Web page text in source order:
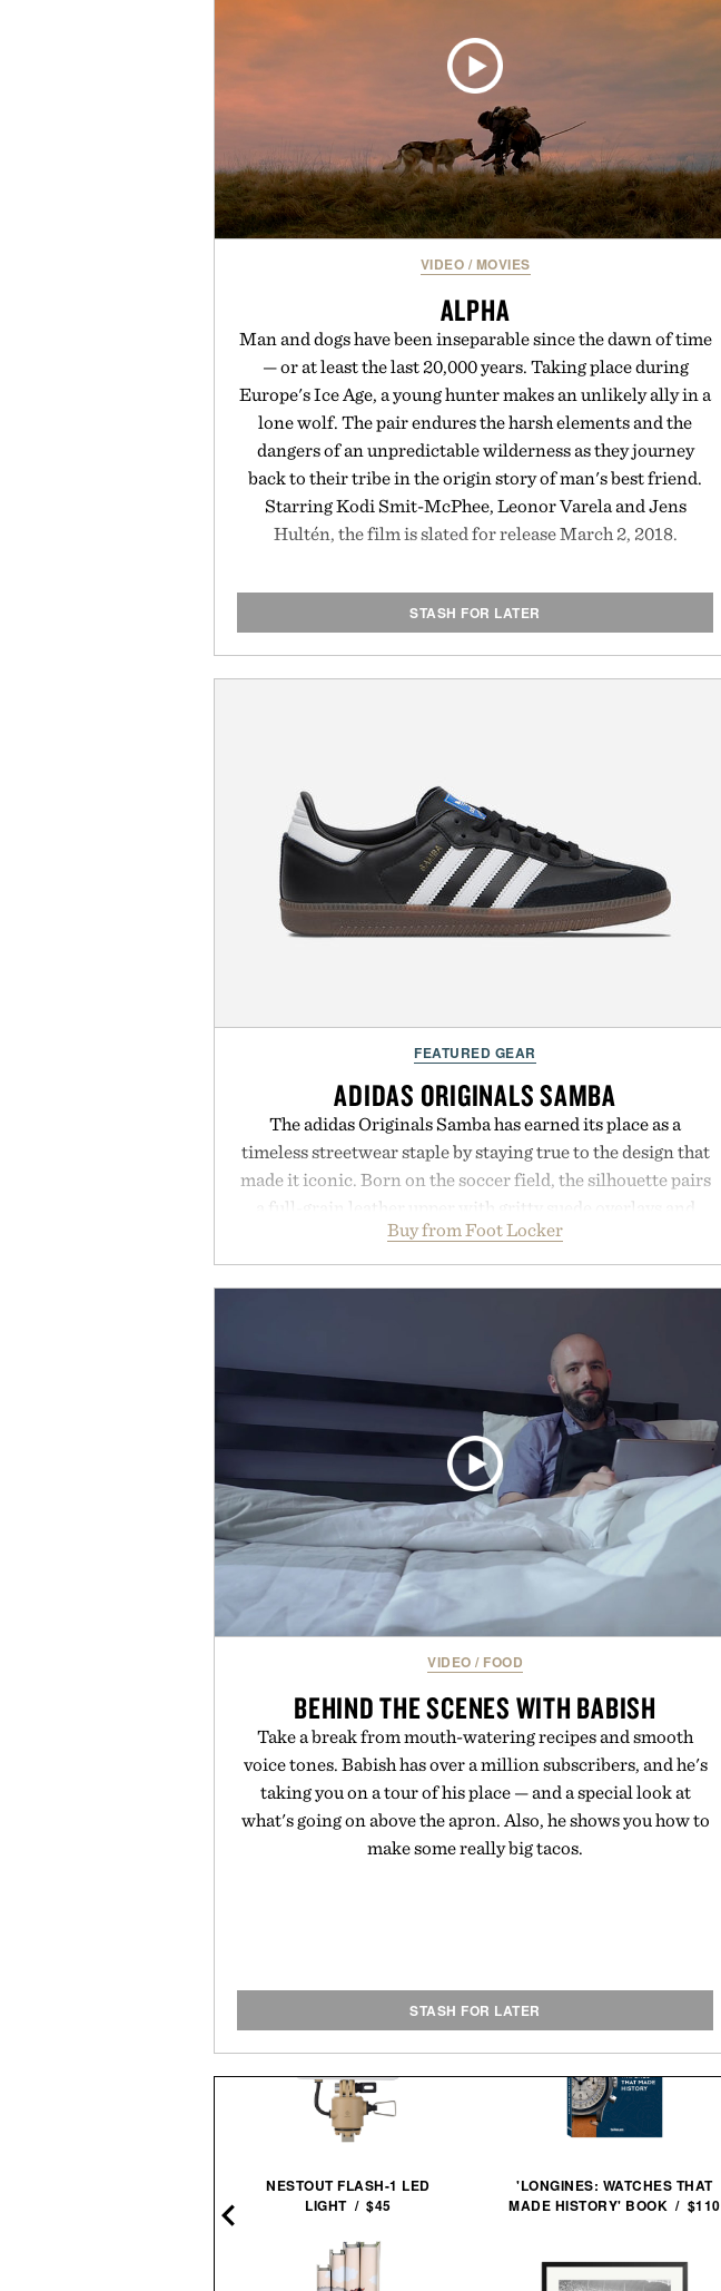
VIDEO / MOVIES
ALPHA
Man and dogs have been inseparable since the dawn of time
— or at least the last 20,000 years. Taking place during
Europe's Ice Age, a young hunter makes an unlikely ally in a
lone wolf. The pair endures the harsh elements and the
dangers of an unpredictable wilderness as they journey
back to their tribe in the origin story of man's best friend.
Starring Kodi Smit-McPhee, Leonor Varela and Jens
Hultén, the film is slated for release March 2, 2018.
STASH FOR LATER
FEATURED GEAR
ADIDAS ORIGINALS SAMBA
The adidas Originals Samba has earned its place as a
timeless streetwear staple by staying true to the design that
made it iconic. Born on the soccer field, the silhouette pairs
a full-grain leather upper with gritty suede overlays and
signature gold foil details for a look that feels both classic
and contemporary. A synthetic leather lining enhances
comfort, while the gum rubber midsole and durable cupsole
everyday wear. Sometimes the best updates come from
leaving a legend exactly as it is.
Presented by Foot Locker.
Buy from Foot Locker
VIDEO / FOOD
BEHIND THE SCENES WITH BABISH
Take a break from mouth-watering recipes and smooth
voice tones. Babish has over a million subscribers, and he's
taking you on a tour of his place — and a special look at
what's going on above the apron. Also, he shows you how to
make some really big tacos.
STASH FOR LATER
NESTOUT FLASH-1 LED
LIGHT / $45
'LONGINES: WATCHES THAT
MADE HISTORY' BOOK / $110